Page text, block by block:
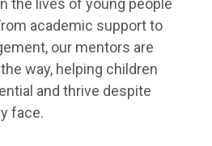
academic support to
our mentors are
way, helping children
and thrive despite
face.